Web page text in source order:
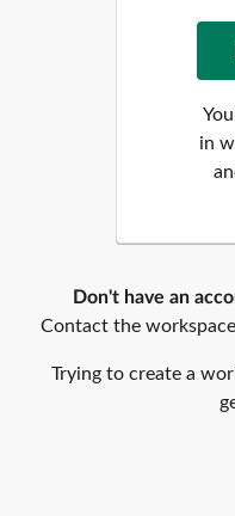
in
Don't have an
Contact the
Trying to create a